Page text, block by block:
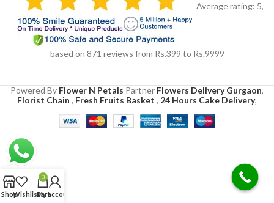
Average rating: 5,
based on 871 reviews from Rs.399 to Rs.9999
Powered By Flower N Petals Partner Flowers Delivery Gurgaon,
Florist Chain , Fresh Fruits Basket , 24 Hours Cake Delivery,
ShopWishlist
0
Cart
My account